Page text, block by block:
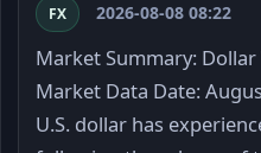
FX 2026-08-08 08:22
Market Summary:
Market Data Date:
U.S. dollar has